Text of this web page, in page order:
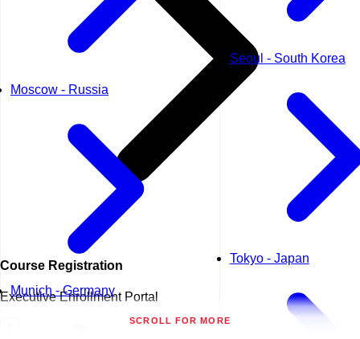
Moscow - Russia
Munich - Germany
Seoul - South Korea
Tokyo - Japan
SCROLL FOR MORE
Course Registration
Executive Enrollment Portal